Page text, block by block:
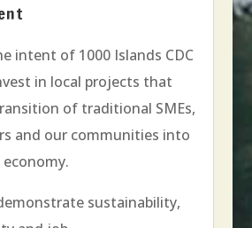
intent of 1000 Islands CDC
in local projects that
of traditional SMEs,
and our communities into
sustainability,